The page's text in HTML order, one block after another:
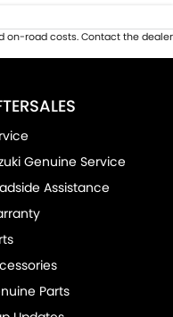
on-road costs. Contact the dealer
Genuine Service
Assistance
Parts